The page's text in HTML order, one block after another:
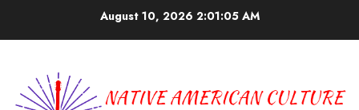
August 10, 2026 2:01:06 AM